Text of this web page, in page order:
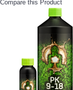
Compare this Product